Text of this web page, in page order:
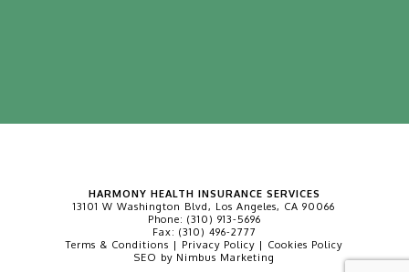
HARMONY HEALTH INSURANCE SERVICES
13101 W Washington Blvd, Los Angeles, CA 90066
Phone: (310) 913-5696
Fax: (310) 496-2777
Terms & Conditions | Privacy Policy | Cookies Policy
SEO by Nimbus Marketing